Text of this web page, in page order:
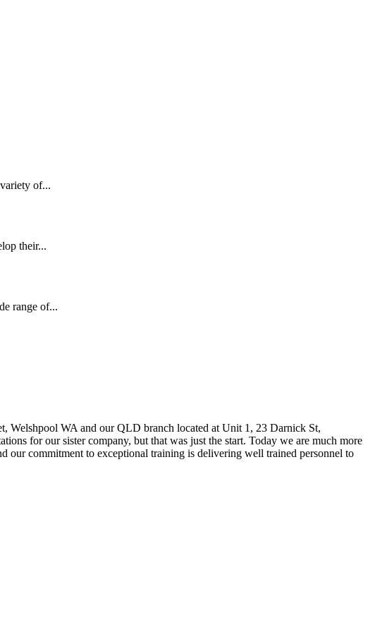
of...
their...
range of...
Welshpool WA and our QLD branch located at Unit 1, 23 Darnick St,
for our sister company, but that was just the start. Today we are much more
our commitment to exceptional training is delivering well trained personnel to